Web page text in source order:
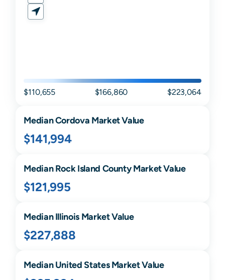
$110,655 $166,860 $223,064
MedianCordova Market Value
$141,994
MedianRock Island County Market Value
$121,995
MedianIllinoisMarket Value
$227,888
Median United States Market Value